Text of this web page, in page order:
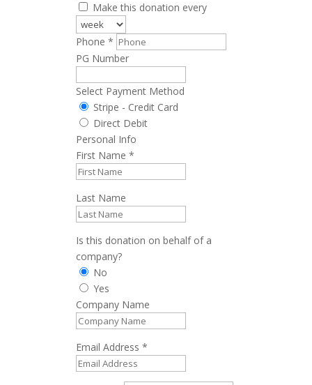
Make this donation every
Phone* Required
PG Number
Select Payment Method
Stripe - Credit Card
Direct Debit
Personal Info
First Name*
Last Name
Is this donation on behalf of a
company?
No
Yes
Company Name
Email Address*